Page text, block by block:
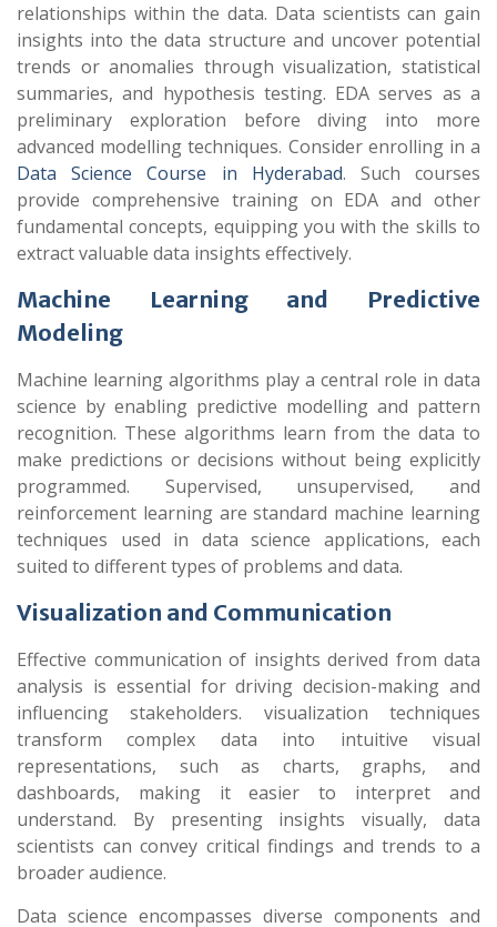
relationships within the data. Data scientists can gain
insights into the data structure and uncover potential
trends or anomalies through visualization, statistical
summaries, and hypothesis testing. EDA serves as a
preliminary exploration before diving into more
advanced modelling techniques. Consider enrolling in a
Data Science Course in Hyderabad. Such courses
provide comprehensive training on EDA and other
fundamental concepts, equipping you with the skills to
extract valuable data insights effectively.
Machine Learning and Predictive
Modeling
Machine learning algorithms play a central role in data
science by enabling predictive modelling and pattern
recognition. These algorithms learn from the data to
make predictions or decisions without being explicitly
programmed. Supervised, unsupervised, and
reinforcement learning are standard machine learning
techniques used in data science applications, each
suited to different types of problems and data.
Visualization and Communication
Effective communication of insights derived from data
analysis is essential for driving decision-making and
influencing stakeholders. visualization techniques
transform complex data into intuitive visual
representations, such as charts, graphs, and
dashboards, making it easier to interpret and
understand. By presenting insights visually, data
scientists can convey critical findings and trends to a
broader audience.
Data science encompasses diverse components and